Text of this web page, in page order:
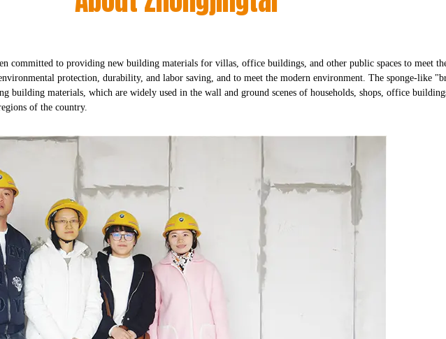
committed to providing new building materials for villas, office buildings, and other public spaces to meet
protection, durability, and labor saving, and to meet the modern environment. The sponge-like
building materials, which are widely used in the wall and ground scenes of households, shops, office
of the country.